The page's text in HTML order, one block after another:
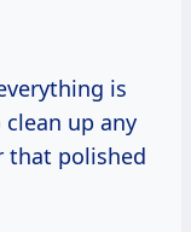
is
up any
that polished